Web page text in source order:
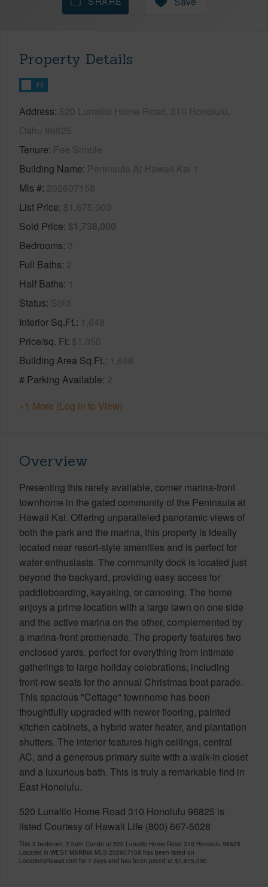
Property Details
FT
Address 520 Lunalilo Home Road, 310 Honolulu,
Oahu 96825
Tenure Fee Simple
Building Name Peninsula At Hawaii Kai 1
Mls # 202607158
List Price $1,675,000
Sold Price $1,738,000
Bedrooms 3
Full Baths 2
Half Baths 1
Status Sold
Interior Sq.Ft. 1,648
Price/sq. Ft $1,055
Building Area Sq.Ft. 1,648
# Parking Available 2
+1 More (Log in to View)
Overview
Presenting this rarely available, corner marina-front
townhome in the gated community of the Peninsula at
Hawaii Kai. Offering unparalleled panoramic views of
both the park and the marina, this property is ideally
located near resort-style amenities and is perfect for
water enthusiasts. The community dock is located just
beyond the backyard, providing easy access for
paddleboarding, kayaking, or canoeing. The home
enjoys a prime location with a large lawn on one side
and the active marina on the other, complemented by
a marina-front promenade. The property features two
enclosed yards, perfect for everything from intimate
gatherings to large holiday celebrations, including
front-row seats for the annual Christmas boat parade.
This spacious "Cottage" townhome has been
thoughtfully upgraded with newer flooring, painted
kitchen cabinets, a hybrid water heater, and plantation
shutters. The interior features high ceilings, central
AC, and a generous primary suite with a walk-in closet
and a luxurious bath. This is truly a remarkable find in
East Honolulu.
520 Lunalilo Home Road 310 Honolulu 96825 is
listed Courtesy of Hawaii Life (800) 667-5028
This 3 bedroom, 2 bath Condo at 520 Lunalilo Home Road 310 Honolulu 96825
Located in WEST MARINA MLS 202607158 has been listed on
LocationsHawaii.com for 7 days and has been priced at $1,675,000